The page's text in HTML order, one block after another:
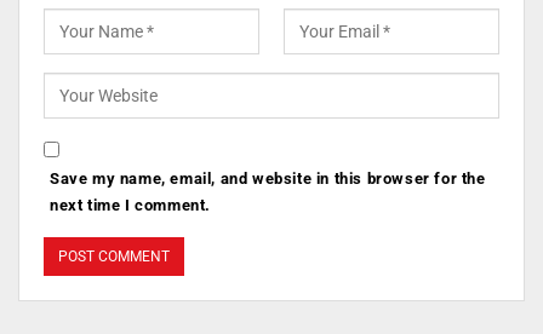
Save my name, email, and website in this browser for the
next time I comment.